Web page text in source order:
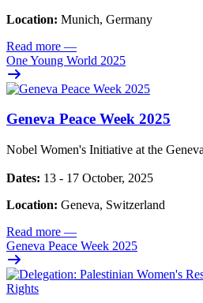
Location: Munich, Germany
Read more —
One Young World 2025
Geneva Peace Week 2025
Nobel Women's Initiative at the
Dates: 13 - 17 October, 2025
Location: Geneva, Switzerland
Read more —
Geneva Peace Week 2025